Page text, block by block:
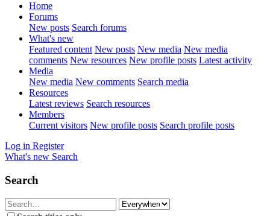
Home
Forums
New posts Search forums
What's new
Featured content New posts New media New media
comments New resources New profile posts Latest activity
Media
New media New comments Search media
Resources
Latest reviews Search resources
Members
Current visitors New profile posts Search profile posts
Log in Register
What's new Search
Search